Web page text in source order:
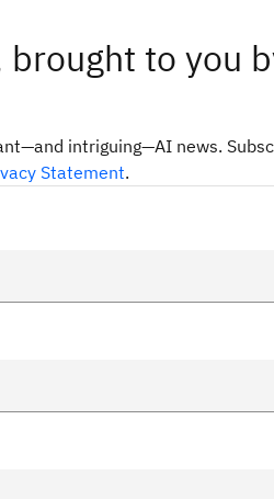
to you
intriguing—AI news.
Statement.